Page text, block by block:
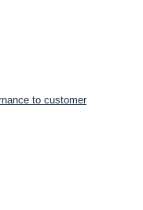
to customer